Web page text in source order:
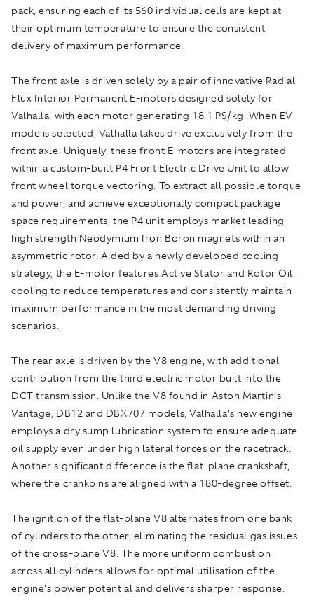
pack, ensuring each of its 560 individual cells are kept at
their optimum temperature to ensure the consistent
delivery of maximum performance.
The front axle is driven solely by a pair of innovative Radial
Flux Interior Permanent E-motors designed solely for
Valhalla, with each motor generating 18.1 PS/kg. When EV
mode is selected, Valhalla takes drive exclusively from the
front axle. Uniquely, these front E-motors are integrated
within a custom-built P4 Front Electric Drive Unit to allow
front wheel torque vectoring. To extract all possible torque
and power, and achieve exceptionally compact package
space requirements, the P4 unit employs market leading
high strength Neodymium Iron Boron magnets within an
asymmetric rotor. Aided by a newly developed cooling
strategy, the E-motor features Active Stator and Rotor Oil
cooling to reduce temperatures and consistently maintain
maximum performance in the most demanding driving
scenarios.
The rear axle is driven by the V8 engine, with additional
contribution from the third electric motor built into the
DCT transmission. Unlike the V8 found in Aston Martin’s
Vantage, DB12 and DBX707 models, Valhalla’s new engine
employs a dry sump lubrication system to ensure adequate
oil supply even under high lateral forces on the racetrack.
Another significant difference is the flat-plane crankshaft,
where the crankpins are aligned with a 180-degree offset.
The ignition of the flat-plane V8 alternates from one bank
of cylinders to the other, eliminating the residual gas issues
of the cross-plane V8. The more uniform combustion
across all cylinders allows for optimal utilisation of the
engine's power potential and delivers sharper response.